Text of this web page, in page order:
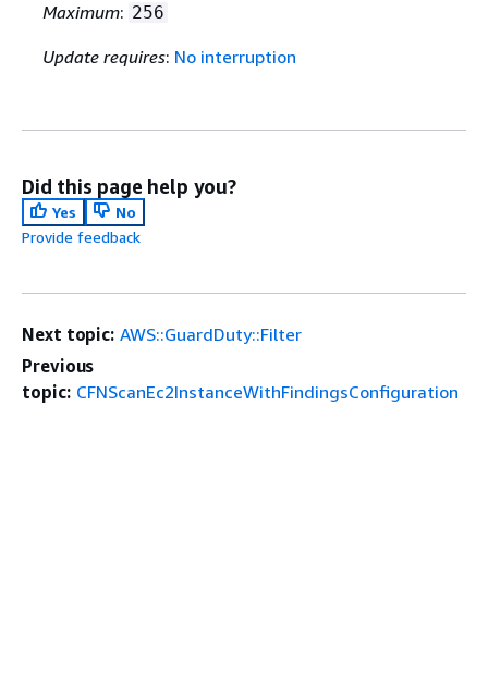
Maximum: 256
Update requires: No interruption
Did this page help you?
Yes
No
Provide feedback
Next topic: AWS::GuardDuty::Filter
Previous
topic: CFNScanEc2InstanceWithFindingsConfiguration